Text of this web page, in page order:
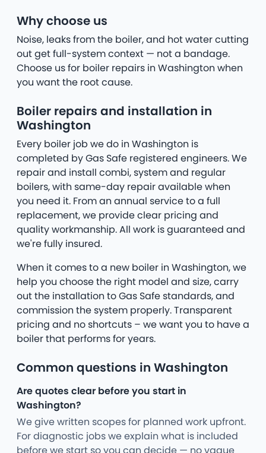
Why choose us
Noise, leaks from the boiler, and hot water cutting
out get full-system context — not a bandage.
Choose us for boiler repairs in Washington when
you want the root cause.
Boiler repairs and installation in
Washington
Every boiler job we do in Washington is
completed by Gas Safe registered engineers. We
repair and install combi, system and regular
boilers, with same-day repair available when
you need it. From an annual service to a full
replacement, we provide clear pricing and
quality workmanship. All work is guaranteed and
we're fully insured.
When it comes to a new boiler in Washington, we
help you choose the right model and size, carry
out the installation to Gas Safe standards, and
commission the system properly. Transparent
pricing and no shortcuts – we want you to have a
boiler that performs for years.
Common questions in Washington
Are quotes clear before you start in
Washington?
We give written scopes for planned work upfront.
For diagnostic jobs we explain what is included